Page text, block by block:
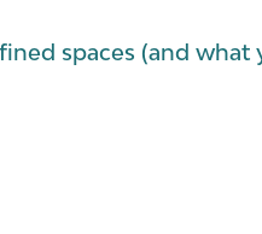
spaces (and what